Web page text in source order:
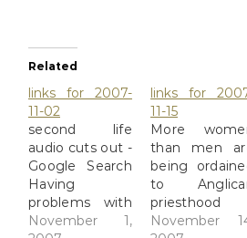
Related
links for 2007-
11-02
second life
audio cuts out -
Google Search
Having
problems with
audio cutting
November 1,
links for
11-15
More
than men
being
to
priesthood
Times
November